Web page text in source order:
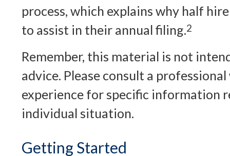
process, which explains why half
to assist in their annual filing.2
Remember, this material is not
advice. Please consult a
experience for specific information
individual situation.
Getting Started